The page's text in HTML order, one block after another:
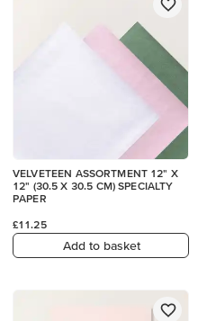
VELVETEEN ASSORTMENT 12" X
12" (30.5 X 30.5 CM) SPECIALTY
PAPER
£11.25
Add to basket